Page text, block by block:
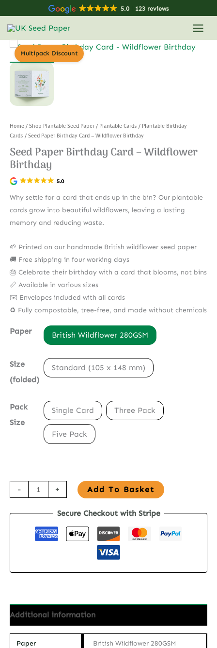
content
5.0 123 reviews
Home / Shop Plantable Seed Paper / Plantable Cards / Plantable Birthday
Cards / Seed Paper Birthday Card – Wildflower Birthday
Seed Paper Birthday Card – Wildflower
Birthday
5.0
Why settle for a card that ends up in the bin? Our plantable
cards grow into beautiful wildflowers, leaving a lasting
memory and reducing waste.
🌱 Printed on our handmade British wildflower seed paper
🚚 Free shipping in four working days
🎂 Celebrate their birthday with a card that blooms, not bins
📏 Available in various sizes
✉️ Envelopes included with all cards
♻️ Fully compostable, tree-free, and made without chemicals
Paper British Wildflower 280GSM
Size
(folded)
Standard (105 x 148 mm)
Pack
Size
Single Card Three Pack
Five Pack
-
Seed
Birthday
Birthday
+ Add To Basket
Secure Checkout with Stripe
Multipack Discount
Additional information
Paper British Wildflower 280GSM